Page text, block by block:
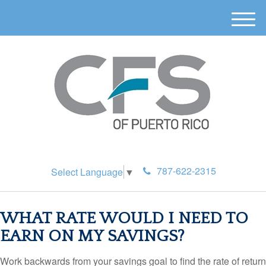
Select Language ▼ 787-622-2315
M
e
WHAT RATE WOULD I NEED TO
EARN ON MY SAVINGS?
Work backwards from your savings goal to find the rate of return